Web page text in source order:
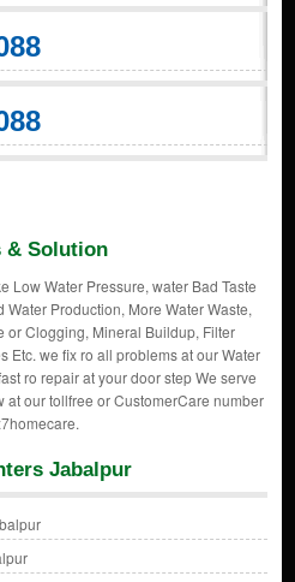
& Solution
Low Water Pressure, water Bad Taste
Production, More Water Waste,
or Clogging, Mineral Buildup, Filter
Etc. we fix ro all problems at our Water
ro repair at your door step We serve
our tollfree or CustomerCare number
Jabalpur